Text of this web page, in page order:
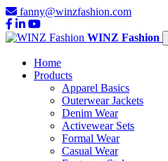
fanny@winzfashion.com
WINZ Fashion
Home
Products
Apparel Basics
Outerwear Jackets
Denim Wear
Activewear Sets
Formal Wear
Casual Wear